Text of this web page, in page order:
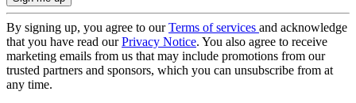
By signing up, you agree to ourTerms of services and acknowledge
that you have read ourPrivacy Notice. You also agree to receive
marketing emails from us that may include promotions from our
trusted partners and sponsors, which you can unsubscribe from at
any time.